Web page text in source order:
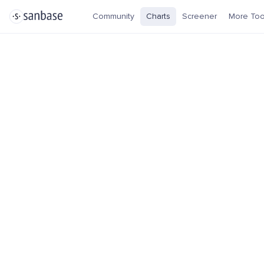
Community Charts Screener More